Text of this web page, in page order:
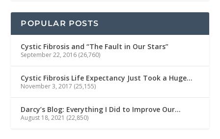
POPULAR POSTS
Cystic Fibrosis and “The Fault in Our Stars”
September 22, 2016 (26,760)
Cystic Fibrosis Life Expectancy Just Took a Huge…
November 3, 2017 (25,155)
Darcy’s Blog: Everything I Did to Improve Our…
August 18, 2021 (22,850)